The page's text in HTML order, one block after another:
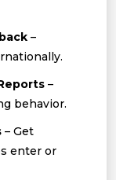
–
–
behavior.
– Get
enter or